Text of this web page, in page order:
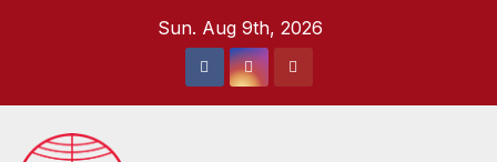
Sun. Aug 9th, 2026